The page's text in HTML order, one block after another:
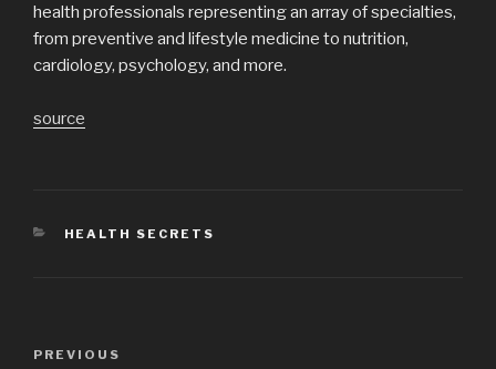
health professionals representing an array of specialties,
from preventive and lifestyle medicine to nutrition,
cardiology, psychology, and more.
source
CATEGORIES
HEALTH SECRETS
Previous
PREVIOUS